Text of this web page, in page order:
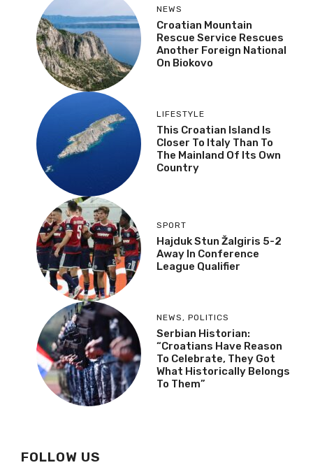
NEWS
Croatian Mountain
Rescue Service Rescues
Another Foreign National
On Biokovo
LIFESTYLE
This Croatian Island Is
Closer To Italy Than To
The Mainland Of Its Own
Country
SPORT
Hajduk Stun Žalgiris 5-2
Away In Conference
League Qualifier
NEWS, POLITICS
Serbian Historian:
“Croatians Have Reason
To Celebrate, They Got
What Historically Belongs
To Them”
FOLLOW US